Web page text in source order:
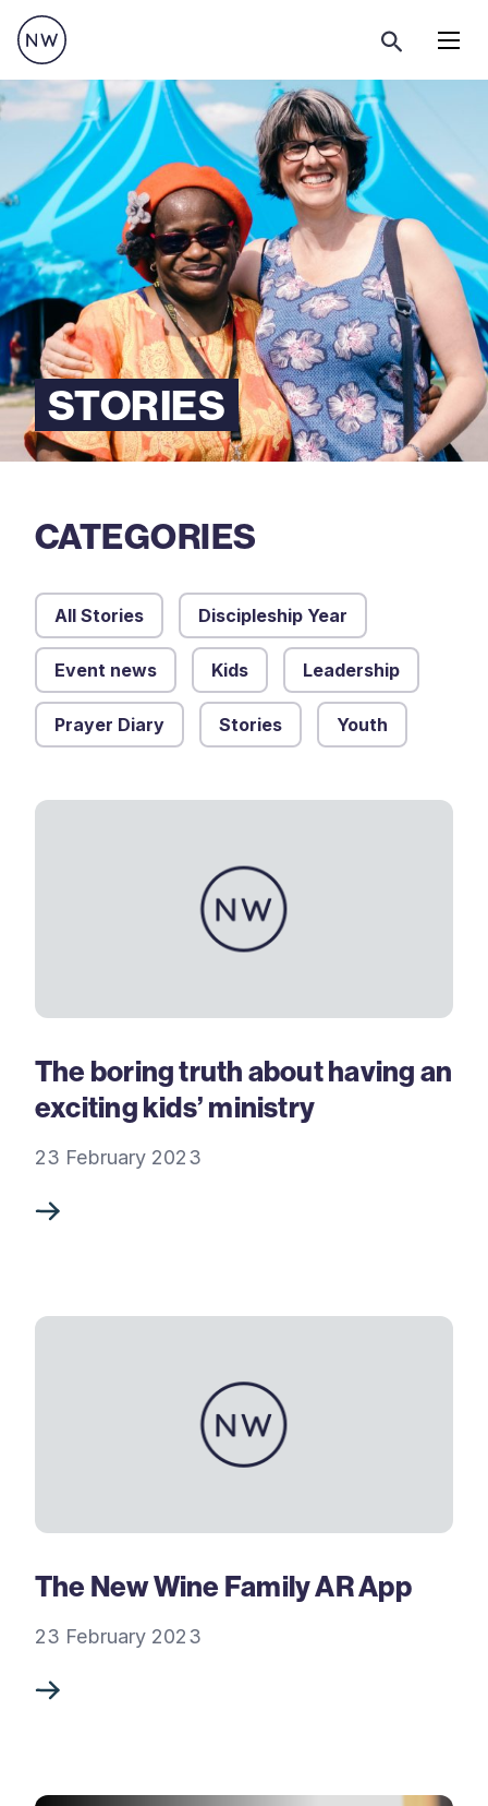
STORIES
CATEGORIES
All Stories Discipleship Year
Event news Kids Leadership
Prayer Diary Stories Youth
The boring truth about having an
exciting kids’ ministry
23 February 2023
The New Wine Family AR App
23 February 2023